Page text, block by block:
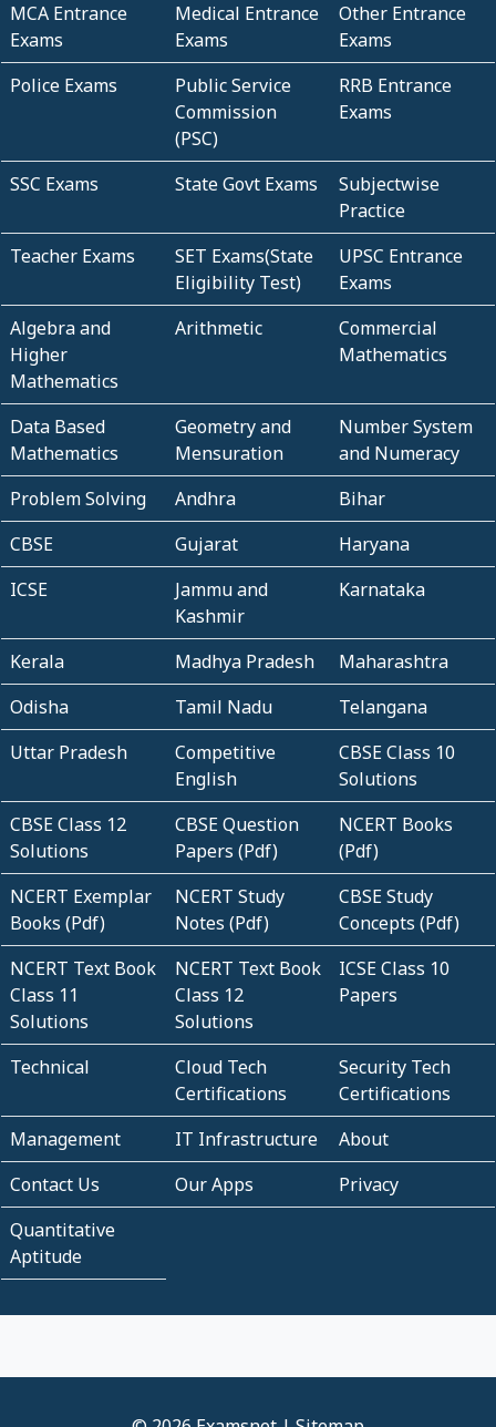
MCA Entrance
Exams
Medical Entrance
Exams
Other Entrance
Exams
Police Exams
Public Service
Commission
(PSC)
RRB Entrance
Exams
SSC Exams State Govt Exams
Subjectwise
Practice
Teacher Exams
SET Exams(State
Eligibility Test)
UPSC Entrance
Exams
Algebra and
Higher
Mathematics
Arithmetic
Commercial
Mathematics
Data Based
Mathematics
Geometry and
Mensuration
Number System
and Numeracy
Problem Solving
Andhra
Bihar
CBSE
Gujarat
Haryana
ICSE
Jammu and
Kashmir
Karnataka
Kerala Madhya Pradesh
Maharashtra
Odisha
Tamil Nadu
Telangana
Uttar Pradesh
Competitive
English
CBSE Class 10
Solutions
CBSE Class 12
Solutions
CBSE Question
Papers (Pdf)
NCERT Books
(Pdf)
NCERT Exemplar
Books (Pdf)
NCERT Study
Notes (Pdf)
CBSE Study
Concepts (Pdf)
NCERT Text Book
Class 11
Solutions
NCERT Text Book
Class 12
Solutions
ICSE Class 10
Papers
Technical
Cloud Tech
Certifications
Security Tech
Certifications
Management
IT Infrastructure
About
Contact Us
Our Apps
Privacy
Quantitative
Aptitude